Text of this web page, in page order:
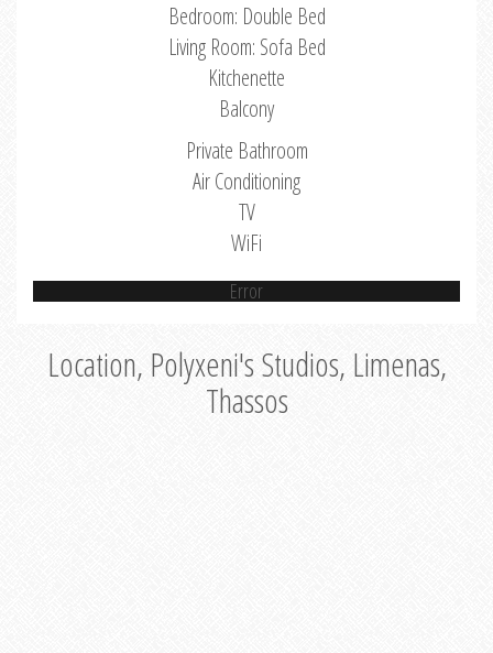
Bedroom: Double Bed
Living Room: Sofa Bed
Kitchenette
Balcony
Private Bathroom
Air Conditioning
TV
WiFi
Error
Location, Polyxeni's Studios, Limenas,
Thassos